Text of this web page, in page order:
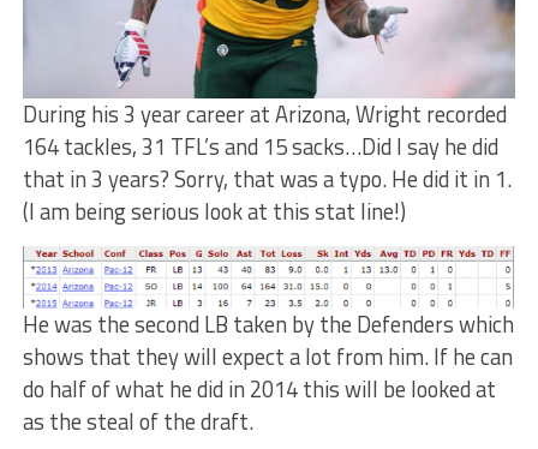
During his 3 year career at Arizona, Wright recorded
164 tackles, 31 TFL’s and 15 sacks…Did I say he did
that in 3 years? Sorry, that was a typo. He did it in 1.
(I am being serious look at this stat line!)
He was the second LB taken by the Defenders which
shows that they will expect a lot from him. If he can
do half of what he did in 2014 this will be looked at
as the steal of the draft.